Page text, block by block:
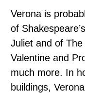
Verona is
of
Juliet and of
Valentine and
much more. In
buildings,